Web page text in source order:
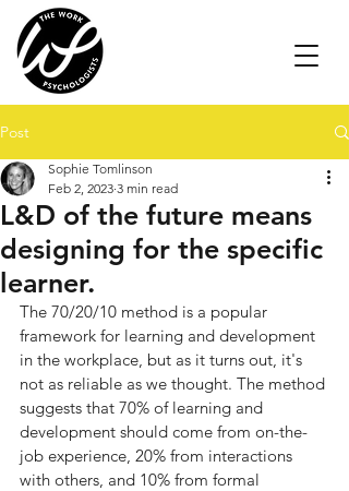
Post
L&D of the future means
designing for the specific
learner.
Sophie Tomlinson
Feb 2, 2023 3 min read
The 70/20/10 method is a popular
framework for learning and development
in the workplace, but as it turns out, it's
not as reliable as we thought. The method
suggests that 70% of learning and
development should come from on-the-
job experience, 20% from interactions
with others, and 10% from formal